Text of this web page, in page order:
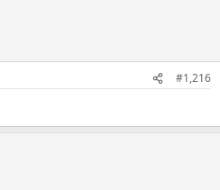
#1,216